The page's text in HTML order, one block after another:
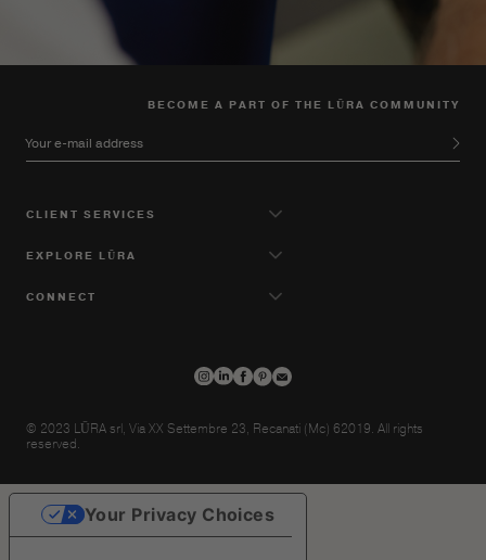
BECOME A PART OF THE LŪRA COMMUNITY
Your e-mail address
CLIENT SERVICES
EXPLORE LŪRA
CONNECT
© 2023 LŪRA srl, Via XX Settembre 23, Recanati (Mc) 62019. All rights
reserved.
Your Privacy Choices